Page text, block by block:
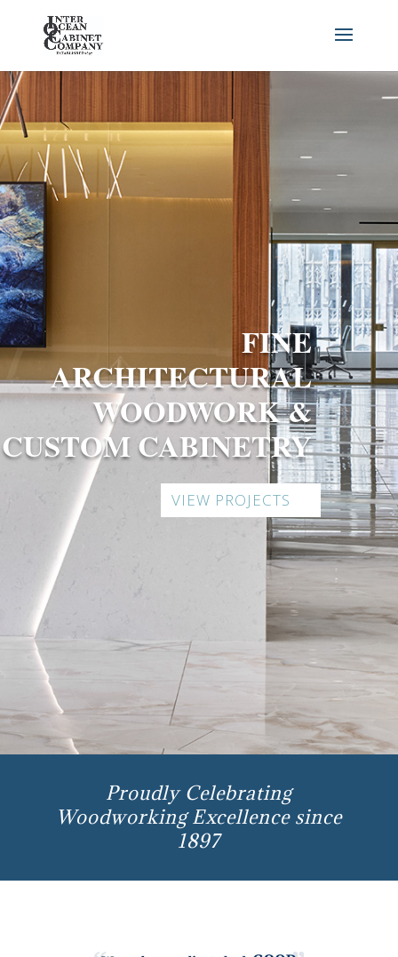
FINE
ARCHITECTURAL
WOODWORK &
CUSTOM CABINETRY
VIEW PROJECTS
Proudly Celebrating
Woodworking Excellence since
1897